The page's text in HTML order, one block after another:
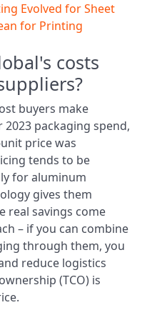
Evolved for Sheet
for Printing
costs
buyers make
packaging spend,
price was
tends to be
for aluminum
gives them
real savings come
– if you can combine
through them, you
reduce logistics
(TCO) is